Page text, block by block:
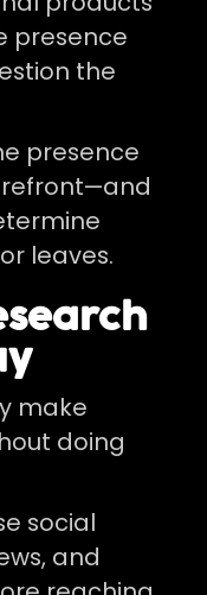
presence
the
presence
leaves.
make
doing
social
and